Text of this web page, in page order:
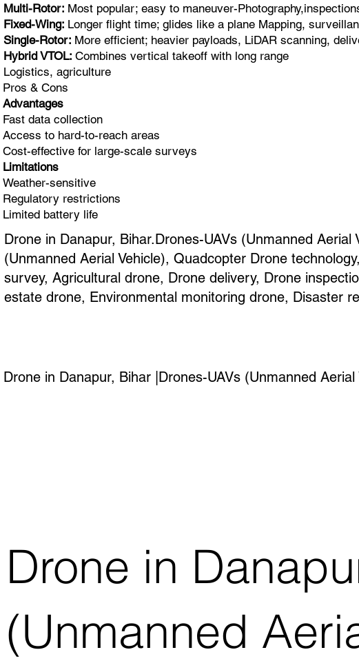
Drone in Danapur, Bihar.Drones-UAVs (Unmanned
(Unmanned Aerial Vehicle), Quadcopter Drone
survey, Agricultural drone, Drone delivery, Drone
estate drone, Environmental monitoring drone, Disaster
Drone in Danapur, Bihar |Drones-UAVs (Unmanned
Multi-Rotor: Most popular; easy to maneuver-
Fixed-Wing: Longer flight time; glides like a plane Mapping,
Single-Rotor: More efficient; heavier payloads, LiDAR scanning,
Hybrid VTOL: Combines vertical takeoff with long range
Logistics, agriculture
Pros & Cons
Advantages
Fast data collection
Access to hard-to-reach areas
Cost-effective for large-scale surveys
Limitations
Weather-sensitive
Regulatory restrictions
Limited battery life
Drone in
(Unmanned